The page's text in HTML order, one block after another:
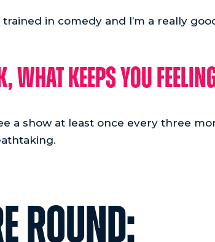
in comedy and I’m a really
what keeps you
a show at least once every three
ROUND: